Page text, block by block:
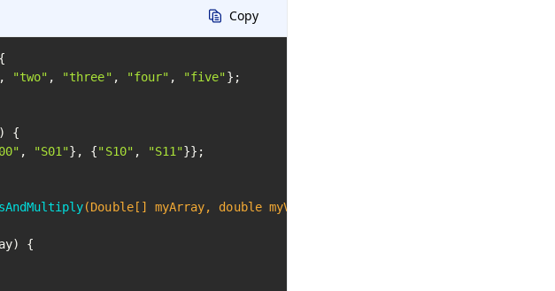
Copy
, "two" , "three" , "four" , "five" };
{
, "S01"}, {"S10" , "S11"}};
(Double[] myArray, double myValue)
{